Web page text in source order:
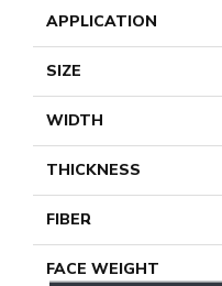
APPLICATION
SIZE
WIDTH
THICKNESS
FIBER
FACE WEIGHT